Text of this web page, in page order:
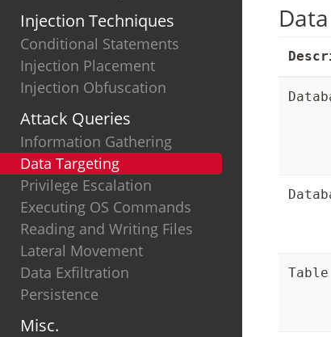
Injection Techniques
Conditional Statements
Injection Placement
Injection Obfuscation
Attack Queries
Information Gathering
Data Targeting
Privilege Escalation
Executing OS Commands
Reading and Writing Files
Lateral Movement
Data Exfiltration
Persistence
Misc.
Table